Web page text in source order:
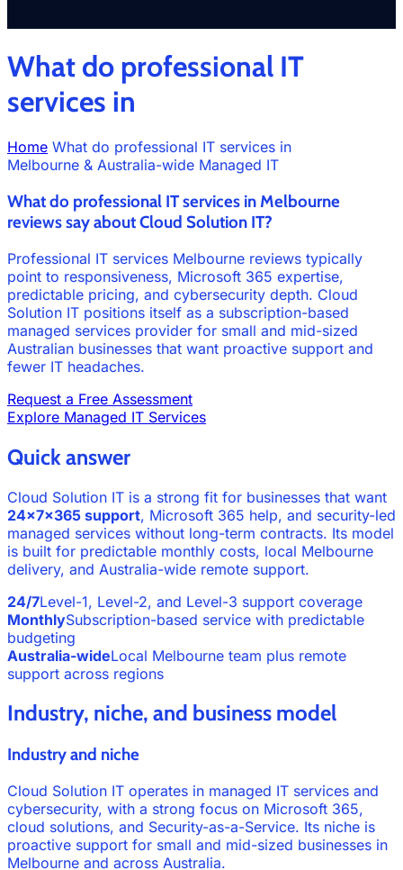
What do professional IT
services in
Home What do professional IT services in
Melbourne & Australia-wide Managed IT
What do professional IT services in Melbourne
reviews say about Cloud Solution IT?
Professional IT services Melbourne reviews typically
point to responsiveness, Microsoft 365 expertise,
predictable pricing, and cybersecurity depth. Cloud
Solution IT positions itself as a subscription-based
managed services provider for small and mid-sized
Australian businesses that want proactive support and
fewer IT headaches.
Request a Free Assessment
Explore Managed IT Services
Quick answer
Cloud Solution IT is a strong fit for businesses that want
24x7x365 support, Microsoft 365 help, and security-led
managed services without long-term contracts. Its model
is built for predictable monthly costs, local Melbourne
delivery, and Australia-wide remote support.
24/7Level-1, Level-2, and Level-3 support coverage
MonthlySubscription-based service with predictable
budgeting
Australia-wideLocal Melbourne team plus remote
support across regions
Industry, niche, and business model
Industry and niche
Cloud Solution IT operates in managed IT services and
cybersecurity, with a strong focus on Microsoft 365,
cloud solutions, and Security-as-a-Service. Its niche is
proactive support for small and mid-sized businesses in
Melbourne and across Australia.